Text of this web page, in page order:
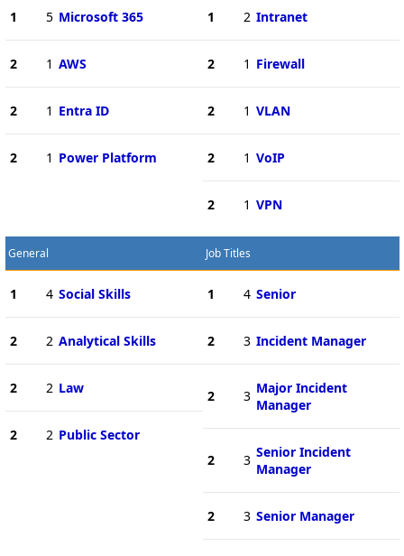
1 5 Microsoft 365
2 1 AWS
2 1 Entra ID
2 1 Power Platform
1 2 Intranet
2 1 Firewall
2 1 VLAN
2 1 VoIP
2 1 VPN
General
1 4 Social Skills
2 2 Analytical Skills
2 2 Law
2 2 Public Sector
Job Titles
1 4 Senior
2 3 Incident Manager
2 3 Major Incident
Manager
2 3 Senior Incident
Manager
2 3 Senior Manager